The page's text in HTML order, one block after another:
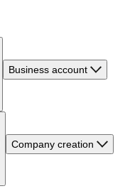
Business account
Company creation